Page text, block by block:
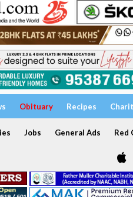
Obituary Recipes
Jobs General Ads Red